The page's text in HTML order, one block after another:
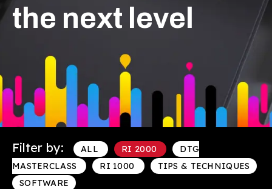
the next level
Filter by: ALL RI 2000
DTG
MASTERCLASS
RI 1000
TIPS & TECHNIQUES
SOFTWARE